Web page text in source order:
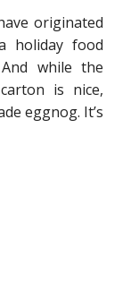
originated
holiday food
while the
is nice,
eggnog. It’s